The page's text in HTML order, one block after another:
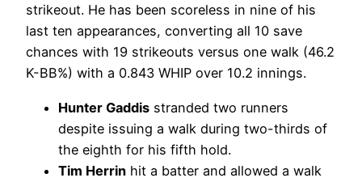
strikeout. He has been scoreless in nine of his
last ten appearances, converting all 10 save
chances with 19 strikeouts versus one walk (46.2
K-BB%) with a 0.843 WHIP over 10.2 innings.
Hunter Gaddis stranded two runners
despite issuing a walk during two-thirds of
the eighth for his fifth hold.
Tim Herrin hit a batter and allowed a walk